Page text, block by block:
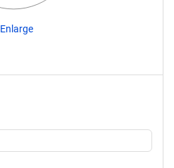
Enlarge